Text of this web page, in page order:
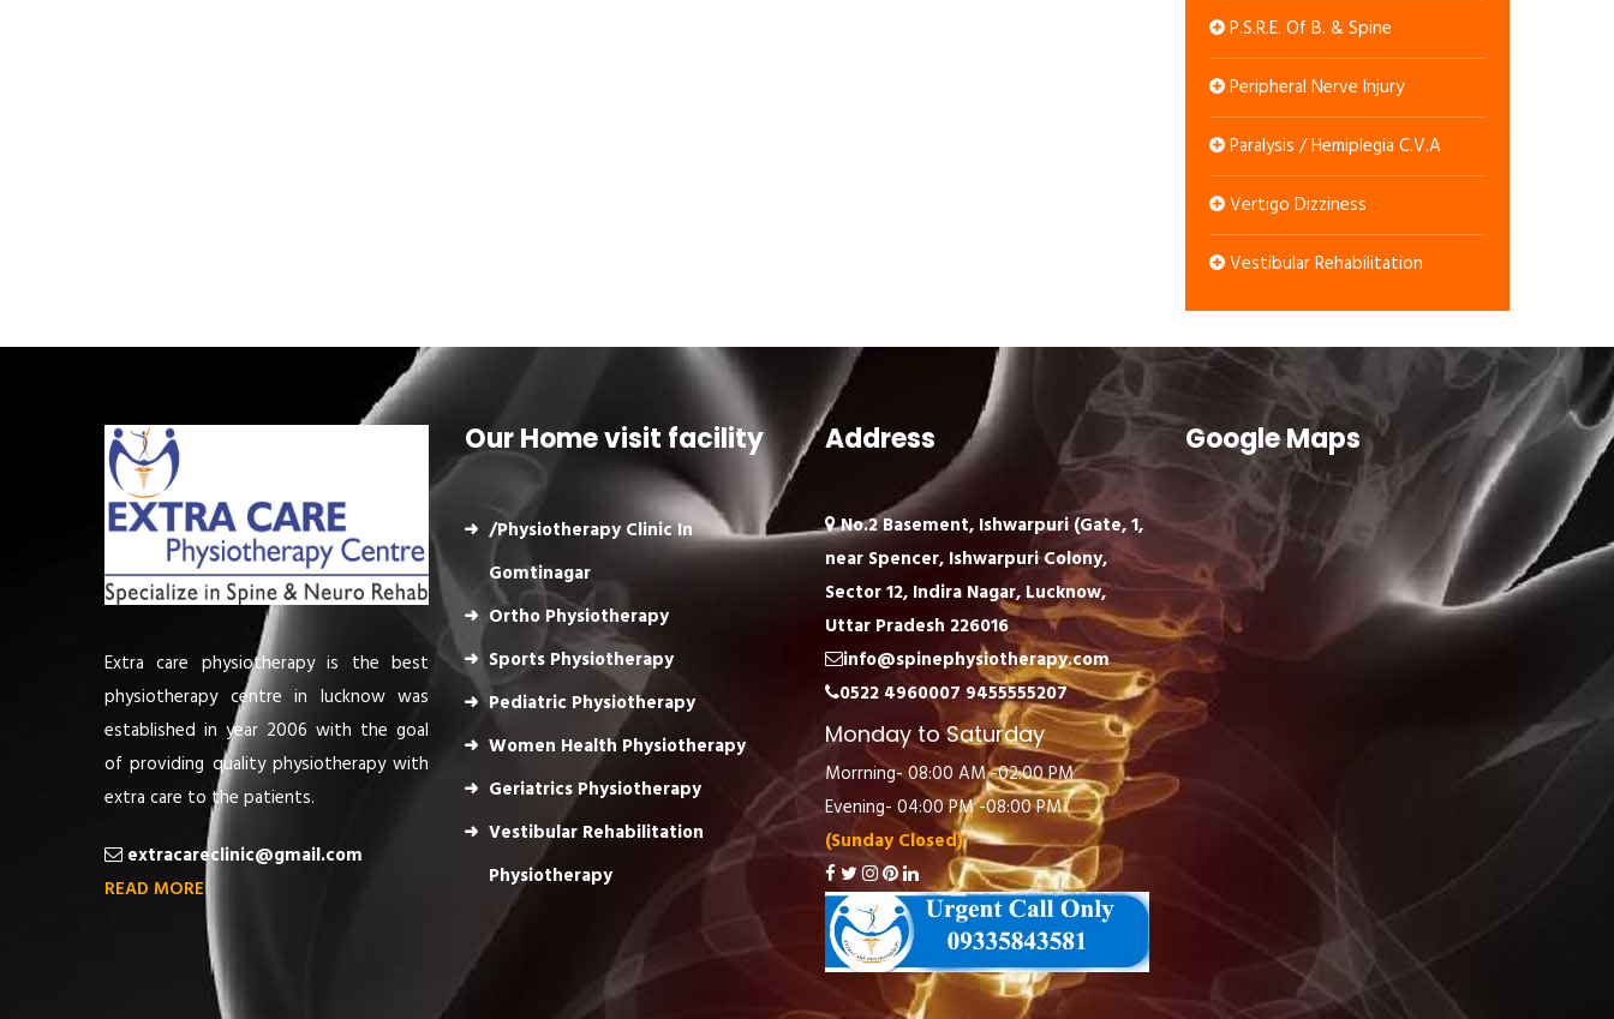
P.S.R.E. Of B. & Spine
Peripheral Nerve Injury
Paralysis / Hemiplegia C.V.A
Vertigo Dizziness
Vestibular Rehabilitation
Extra care physiotherapy is the best
physiotherapy centre in lucknow was
established in year 2006 with the goal
of providing quality physiotherapy with
extra care to the patients.
extracareclinic@gmail.com
READ MORE
Our Home visit facility
/Physiotherapy Clinic In
Gomtinagar
Ortho Physiotherapy
Sports Physiotherapy
Pediatric Physiotherapy
Women Health Physiotherapy
Geriatrics Physiotherapy
Vestibular Rehabilitation
Physiotherapy
Address
No.2 Basement, Ishwarpuri (Gate, 1,
near Spencer, Ishwarpuri Colony,
Sector 12, Indira Nagar, Lucknow,
Uttar Pradesh 226016
info@spinephysiotherapy.com
0522 4960007 9455555207
Monday to Saturday
Morrning- 08:00 AM -02:00 PM
Evening- 04:00 PM -08:00 PM
(Sunday Closed)
Google Maps